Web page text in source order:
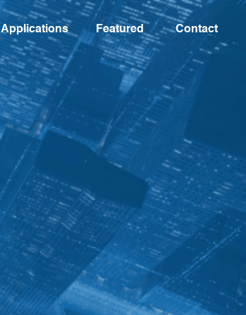
Applications Featured Contact